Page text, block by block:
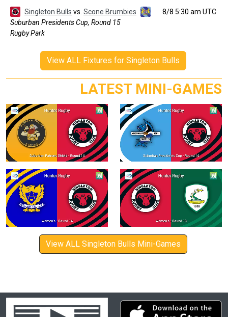
Singleton Bulls vs. Scone Brumbies
Suburban Presidents Cup, Round 15
Rugby Park
8/8 5:30 am UTC
View ALL Fixtures for Singleton Bulls
LATEST MINI-GAMES
View ALL Singleton Bulls Mini-Games